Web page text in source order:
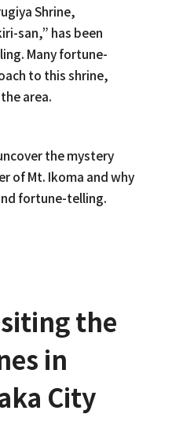
Shrine,
san,” has been
Many fortune-
to this shrine,
area.
the mystery
of Mt. Ikoma and why
fortune-telling.
the
in
City